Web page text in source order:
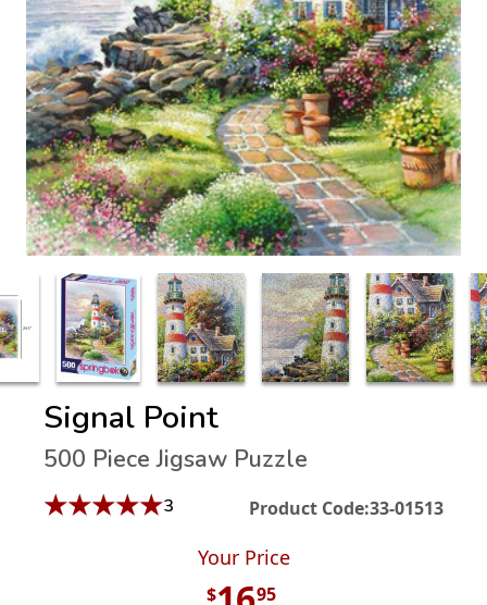
Signal Point
500 Piece Jigsaw Puzzle
★★★★★3 Product Code:33-01513
Your Price
$ 95